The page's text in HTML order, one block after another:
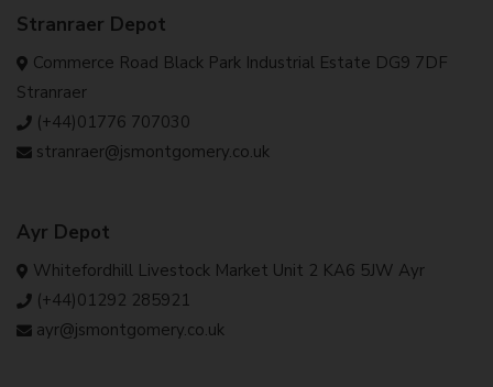
Stranraer Depot
Commerce Road Black Park Industrial Estate DG9 7DF
Stranraer
(+44)01776 707030
stranraer@jsmontgomery.co.uk
Ayr Depot
Whitefordhill Livestock Market Unit 2 KA6 5JW Ayr
(+44)01292 285921
ayr@jsmontgomery.co.uk